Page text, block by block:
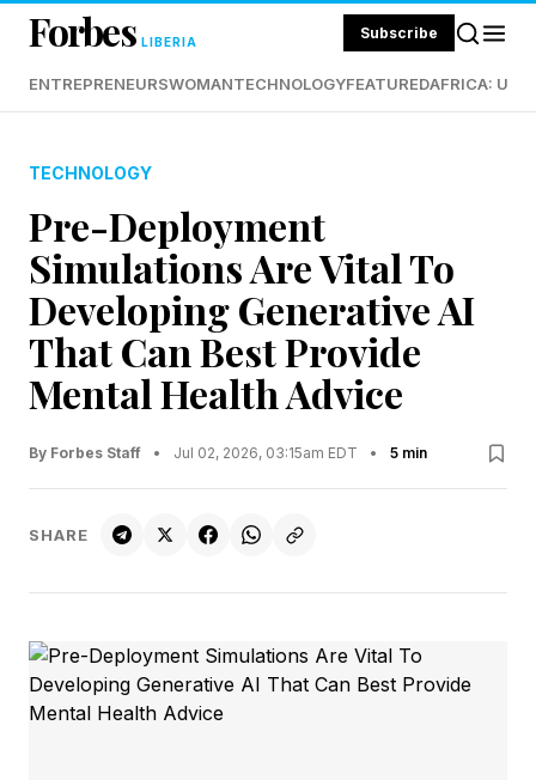
Forbes LIBERIA Subscribe
ENTREPRENEURSWOMANTECHNOLOGYFEATUREDAFRICA:
TECHNOLOGY
Pre-Deployment
Simulations Are Vital To
Developing Generative AI
That Can Best Provide
Mental Health Advice
By Forbes Staff • Jul 02, 2026, 03:15am EDT • 5 min
SHARE